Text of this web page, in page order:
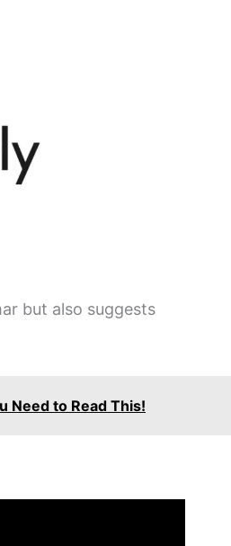
but also suggests
Need to Read This!